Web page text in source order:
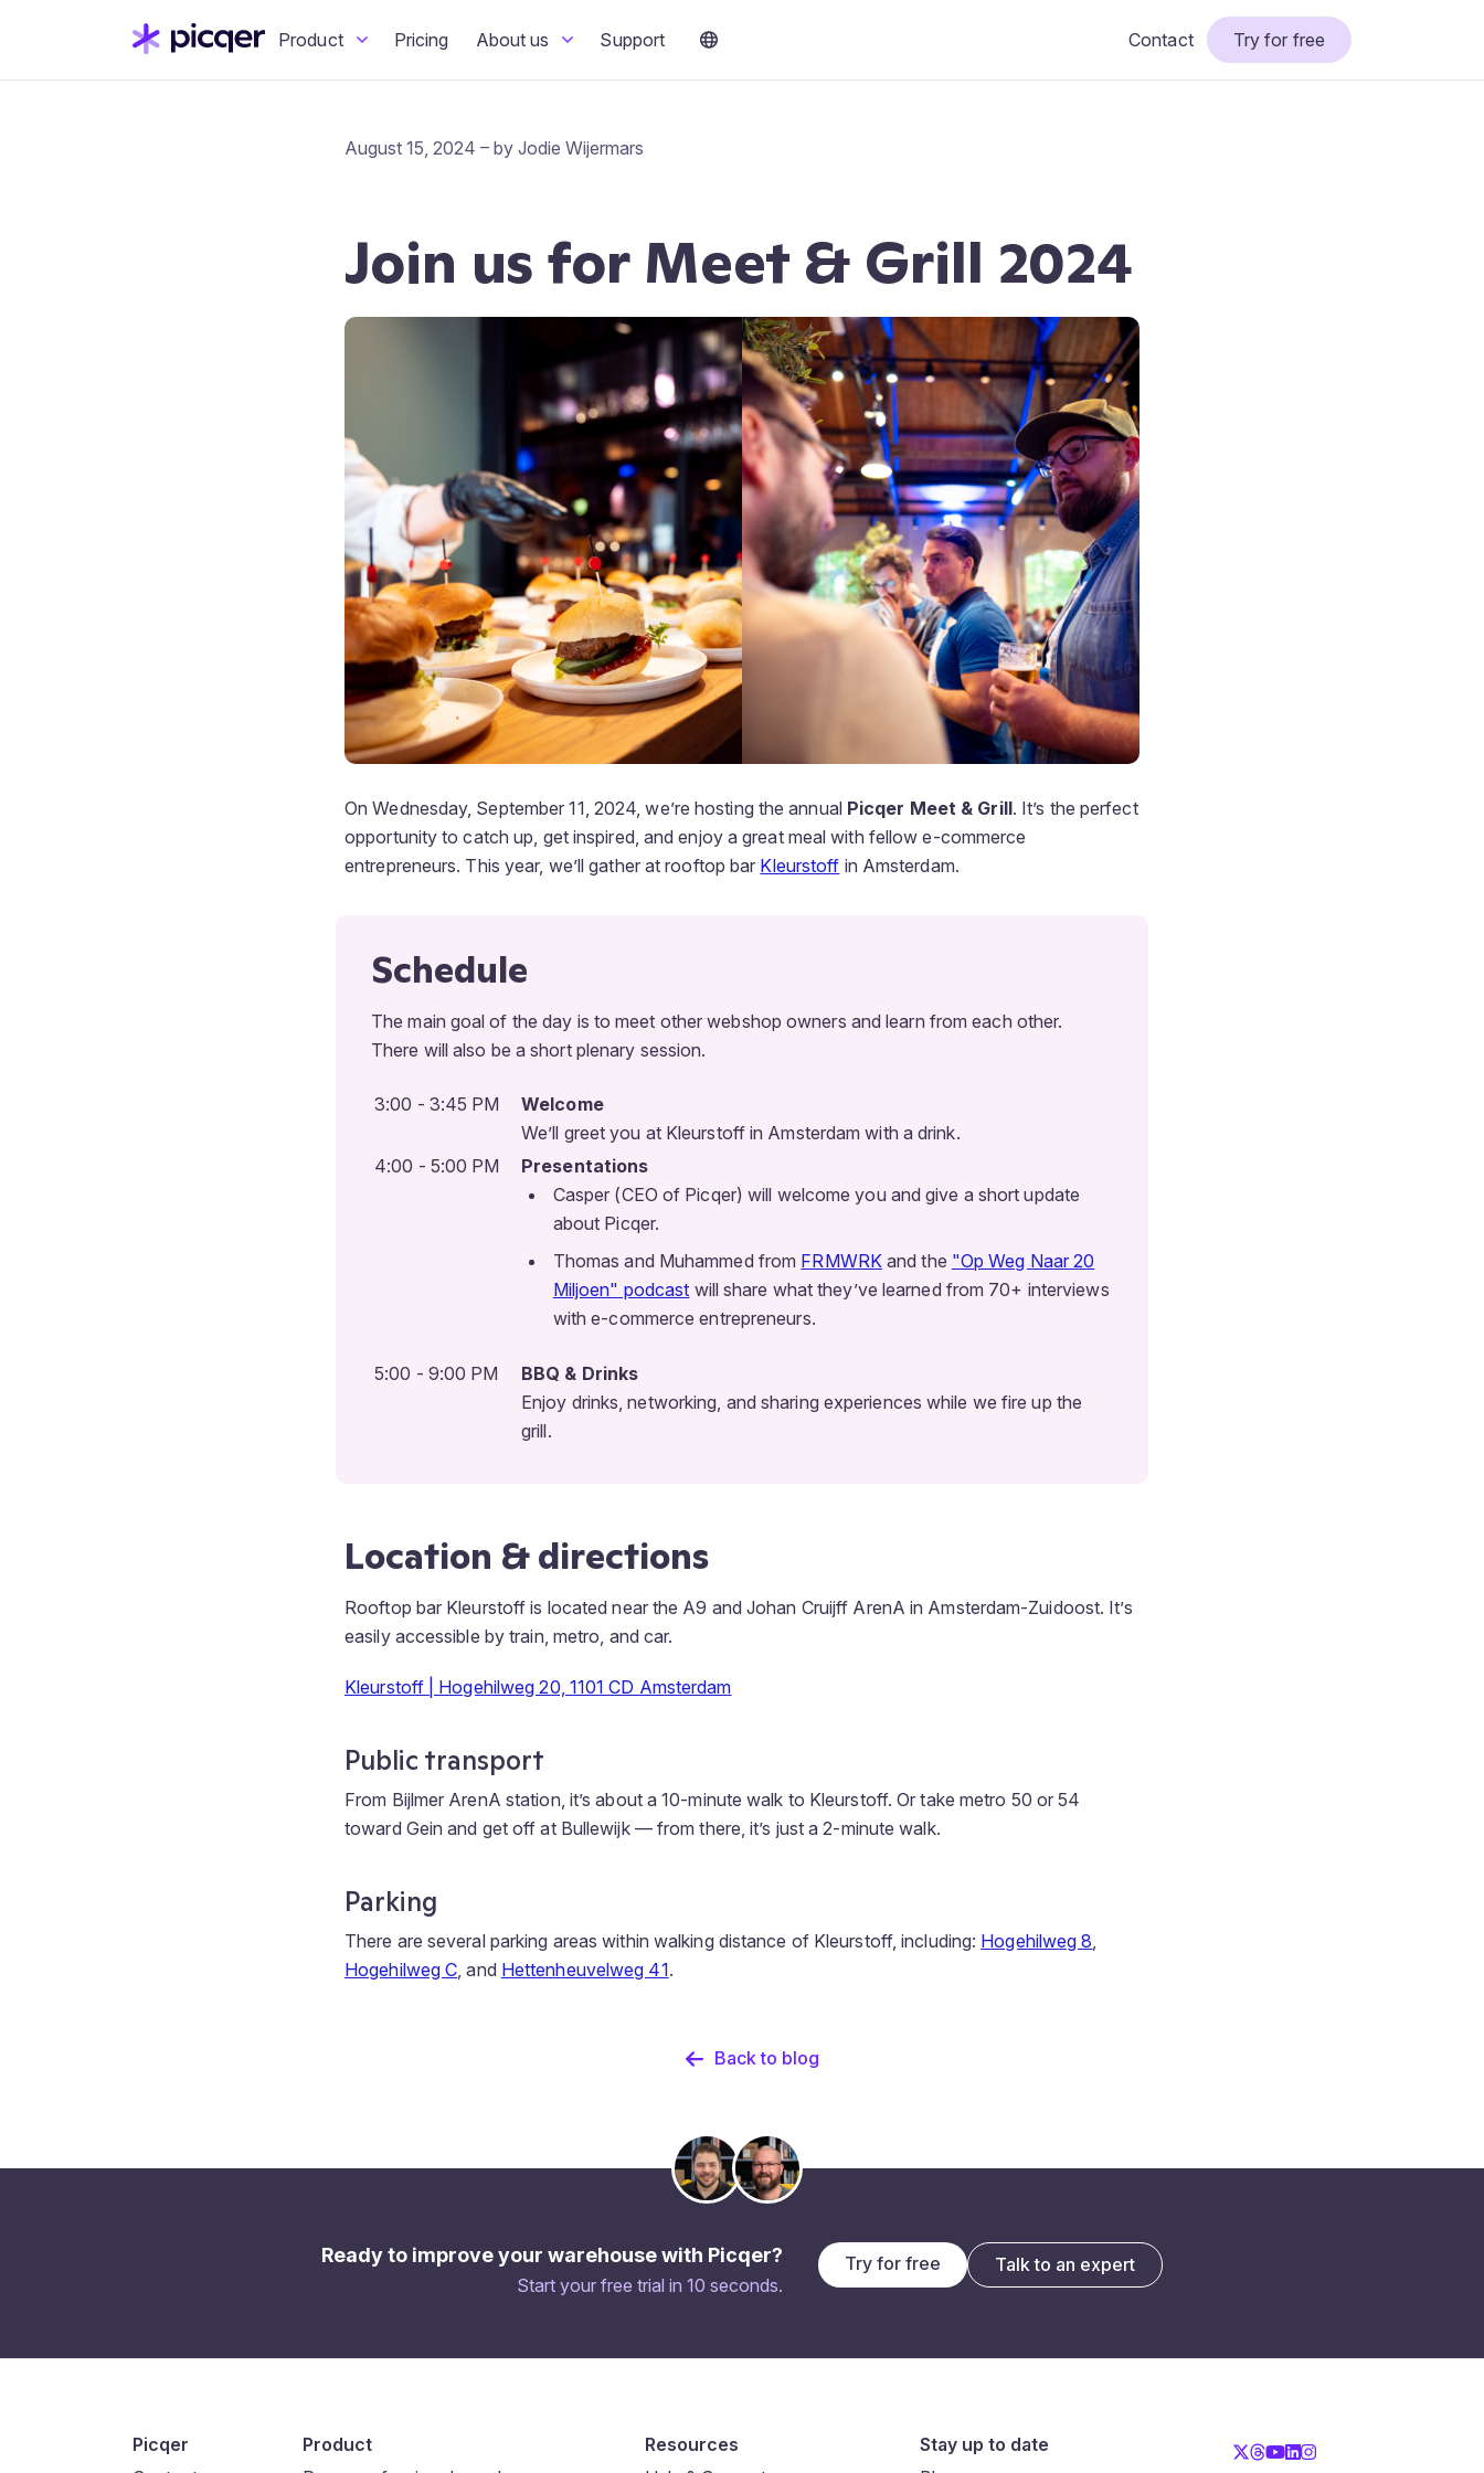
Product Pricing About us Support Contact Try for free
August 15, 2024 – by Jodie Wijermars
Join us for Meet & Grill 2024
On Wednesday, September 11, 2024, we’re hosting the annual Picqer Meet & Grill. It’s the perfect
opportunity to catch up, get inspired, and enjoy a great meal with fellow e-commerce
entrepreneurs. This year, we’ll gather at rooftop bar Kleurstoff in Amsterdam.
Schedule
The main goal of the day is to meet other webshop owners and learn from each other.
There will also be a short plenary session.
3:00 - 3:45 PM
Welcome
We’ll greet you at Kleurstoff in Amsterdam with a drink.
4:00 - 5:00 PM
Presentations
Casper (CEO of Picqer) will welcome you and give a short update
about Picqer.
Thomas and Muhammed from FRMWRKand the "Op Weg Naar 20
Miljoen" podcast will share what they’ve learned from 70+ interviews
with e-commerce entrepreneurs.
5:00 - 9:00 PM
BBQ & Drinks
Enjoy drinks, networking, and sharing experiences while we fire up the
grill.
Location & directions
Rooftop bar Kleurstoff is located near the A9 and Johan Cruijff ArenA in Amsterdam-Zuidoost. It’s
easily accessible by train, metro, and car.
Kleurstoff | Hogehilweg 20, 1101 CD Amsterdam
Public transport
From Bijlmer ArenA station, it’s about a 10-minute walk to Kleurstoff. Or take metro 50 or 54
toward Gein and get off at Bullewijk — from there, it’s just a 2-minute walk.
Parking
There are several parking areas within walking distance of Kleurstoff, including: Hogehilweg 8,
Hogehilweg C, and Hettenheuvelweg 41.
Back to blog
Ready to improve your warehouse with Picqer?
Start your free trial in 10 seconds.
Try for free Talk to an expert
Picqer
Product
Resources
Stay up to date